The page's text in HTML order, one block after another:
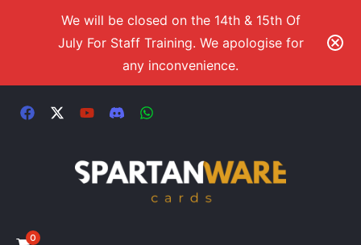
We will be closed on the 14th & 15th Of
July For Staff Training. We apologise for
any inconvenience.
0